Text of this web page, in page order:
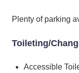
Plenty of parking
Toileting/
Accessible